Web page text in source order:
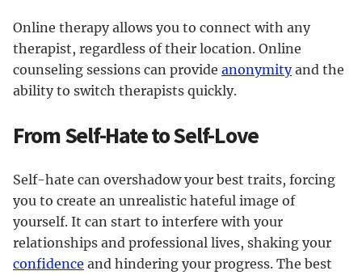
Online therapy allows you to connect with any
therapist, regardless of their location. Online
counseling sessions can provide anonymityand the
ability to switch therapists quickly.
From Self-Hate to Self-Love
Self-hate can overshadow your best traits, forcing
you to create an unrealistic hateful image of
yourself. It can start to interfere with your
relationships and professional lives, shaking your
confidence and hindering your progress. The best